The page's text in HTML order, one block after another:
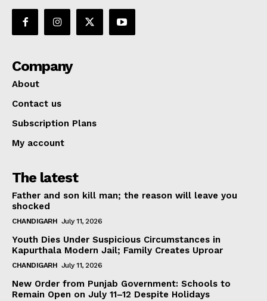
Company
About
Contact us
Subscription Plans
My account
The latest
Father and son kill man; the reason will leave you
shocked
CHANDIGARH July 11, 2026
Youth Dies Under Suspicious Circumstances in
Kapurthala Modern Jail; Family Creates Uproar
CHANDIGARH July 11, 2026
New Order from Punjab Government: Schools to
Remain Open on July 11–12 Despite Holidays